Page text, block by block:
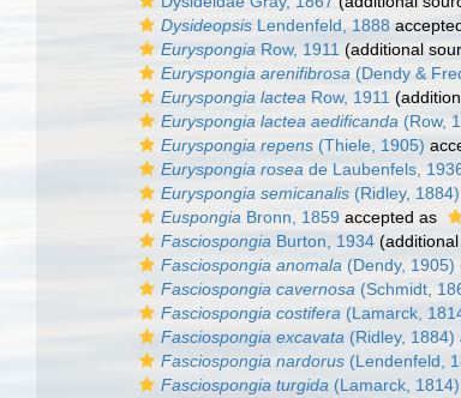
Dysideopsis Lendenfeld, 1888
Euryspongia Row, 1911 (additional
Euryspongia arenifibrosa (Dendy &
Euryspongia lactea Row, 1911
Euryspongia lactea aedificanda (Row,
Euryspongia repens (Thiele, 1905)
Euryspongia rosea de Laubenfels,
Euryspongia semicanalis (Ridley, 1884)
Euspongia Bronn, 1859 accepted as
Fasciospongia Burton, 1934
Fasciospongia anomala (Dendy, 1905)
Fasciospongia cavernosa (Schmidt,
Fasciospongia costifera (Lamarck,
Fasciospongia excavata (Ridley, 1884)
Fasciospongia nardorus (Lendenfeld,
Fasciospongia turgida (Lamarck, 1814)